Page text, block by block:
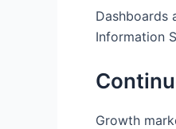
Dashboards
Information
Growth